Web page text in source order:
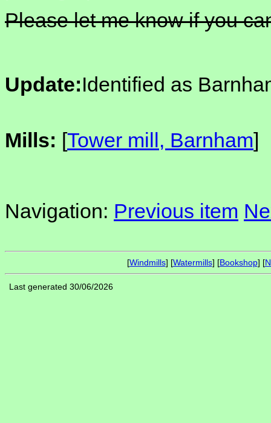
Please let me know if you
Update:Identified as
Mills: [Tower mill, Barnham]
Navigation: Previous item
[Windmills] [Watermills] [Bookshop] [
Last generated 30/06/2026